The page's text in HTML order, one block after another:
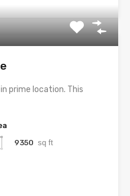
prime location. This
9350 sq ft